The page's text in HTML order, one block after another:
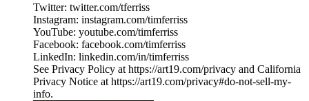
Twitter: twitter.com/tferriss
Instagram: instagram.com/timferriss
YouTube: youtube.com/timferriss
Facebook: facebook.com/timferriss
LinkedIn: linkedin.com/in/timferriss
See Privacy Policy at https://art19.com/privacy and California
Privacy Notice at https://art19.com/privacy#do-not-sell-my-
info.